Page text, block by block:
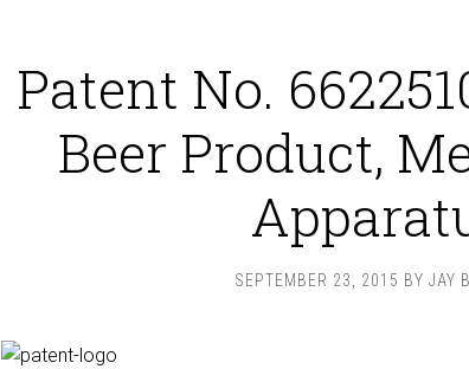
Patent No.
Beer Product,
SEPTEMBER 23, 2015 BY JAY